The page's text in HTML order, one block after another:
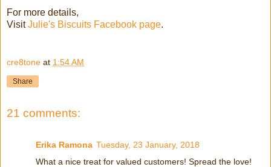
For more details,
VisitJulie's Biscuits Facebook page.
cre8tone at 1:54 AM
Share
21 comments:
Erika Ramona Tuesday, 23 January, 2018
What a nice treat for valued customers! Spread the love!